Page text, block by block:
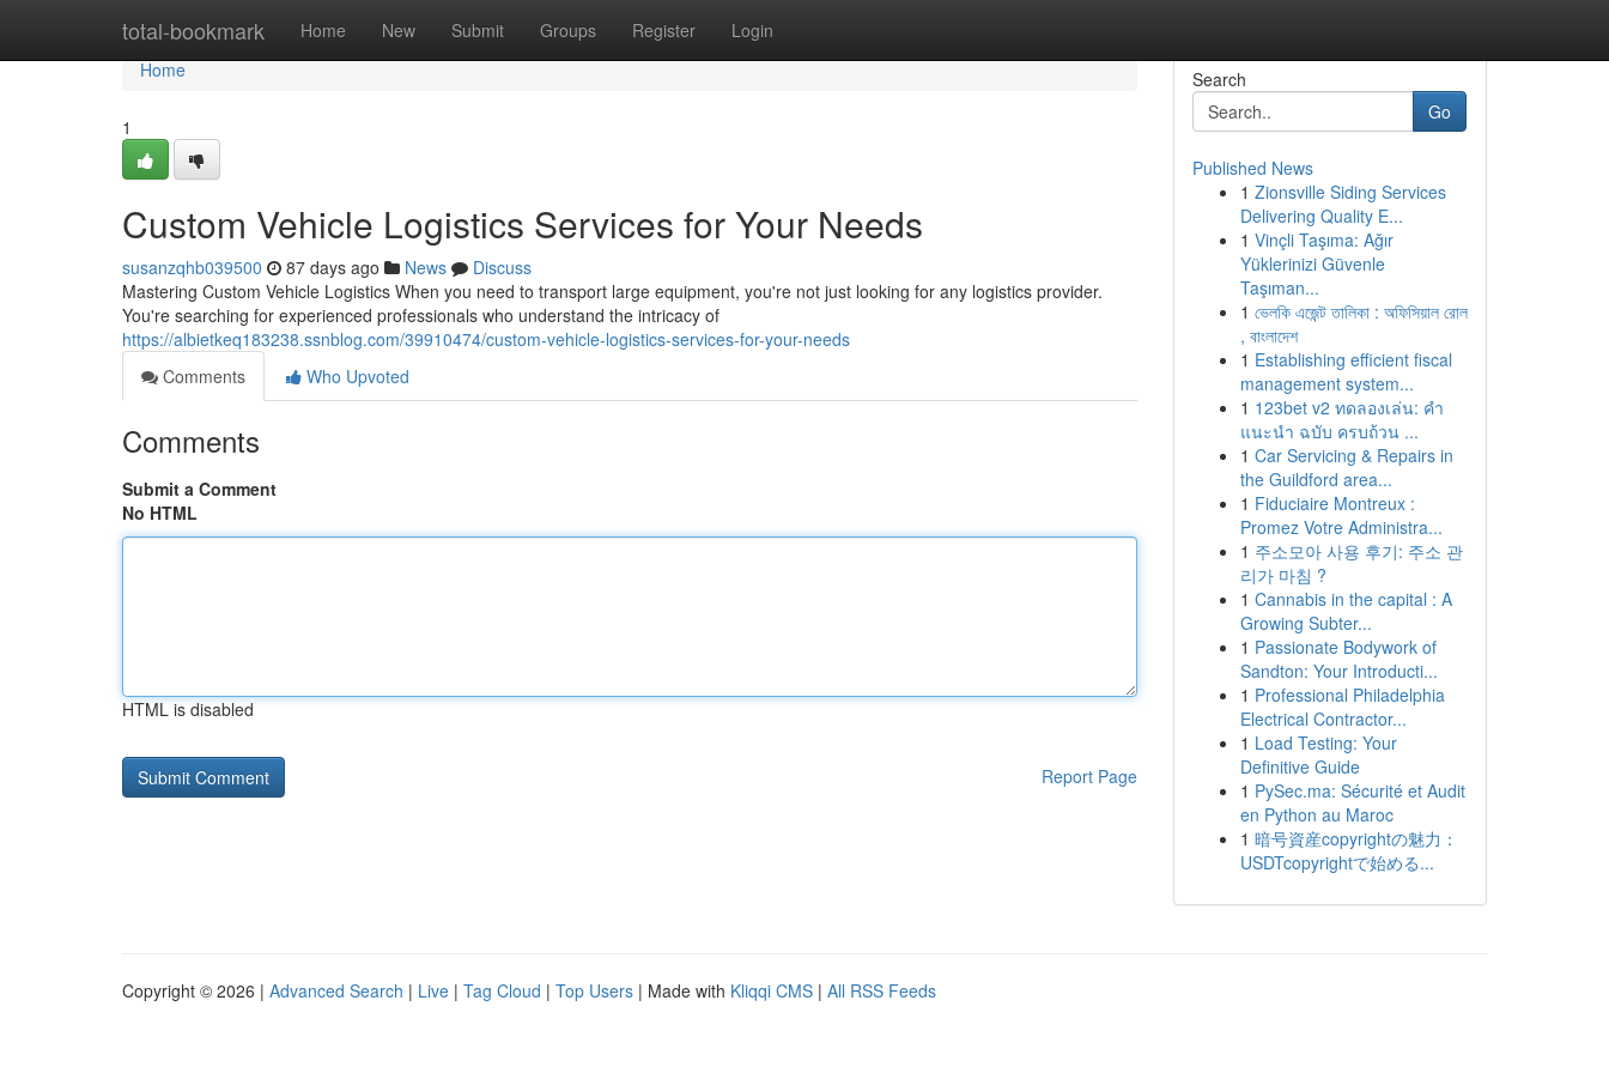
total-bookmark Home New Submit Groups Register Login
Home
Home
1
Custom Vehicle Logistics Services for Your Needs
susanzqhb039500 87 days ago News
Discuss
Mastering Custom Vehicle Logistics When you need to transport large equipment, you're not just looking for any logistics provider.
You're searching for experienced professionals who understand the intricacy of
https://albietkeq183238.ssnblog.com/39910474/custom-vehicle-logistics-services-for-your-needs
Comments
Who Upvoted
Comments
Submit a Comment
No HTML
HTML is disabled
Report Page
Search
Go
Published News
1 Zionsville Siding Services
Delivering Quality E...
1 Vinçli Taşıma: Ağır
Yüklerinizi Güvenle
Taşıman...
1 ভেলকি এজেন্ট তালিকা : অফিসিয়াল রোল
, বাংলাদেশ
1 Establishing efficient fiscal
management system...
1 123bet v2 ทดลองเล่น: คำ
แนะนำ ฉบับ ครบถ้วน ...
1 Car Servicing & Repairs in
the Guildford area...
1 Fiduciaire Montreux :
Promez Votre Administra...
1 주소모아 사용 후기: 주소 관
리가 마침 ?
1 Cannabis in the capital : A
Growing Subter...
1 Passionate Bodywork of
Sandton: Your Introducti...
1 Professional Philadelphia
Electrical Contractor...
1 Load Testing: Your
Definitive Guide
1 PySec.ma: Sécurité et Audit
en Python au Maroc
1 暗号資産copyrightの魅力：
USDTcopyrightで始める...
Copyright © 2026 | Advanced Search | Live | Tag Cloud | Top Users | Made with Kliqqi CMS | All RSS Feeds